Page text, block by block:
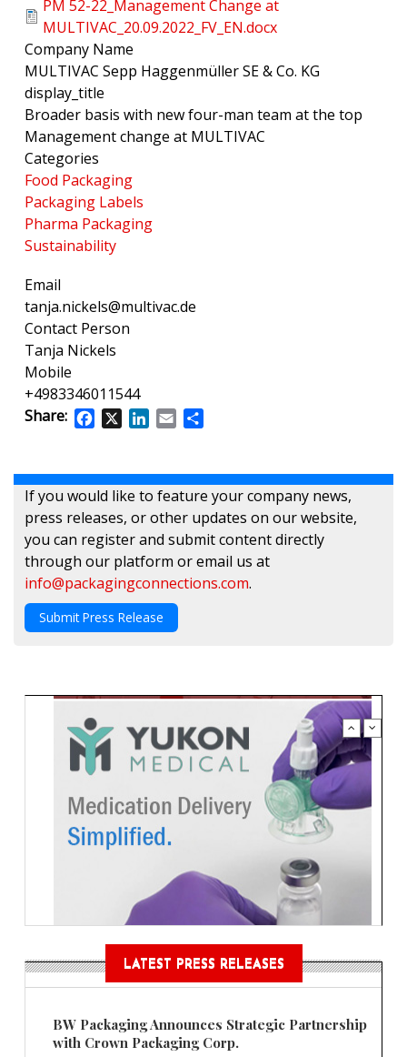
PM 52-22_Management Change at
MULTIVAC_20.09.2022_FV_EN.docx
Company Name
MULTIVAC Sepp Haggenmüller SE & Co. KG
display_title
Broader basis with new four-man team at the top
Management change at MULTIVAC
Categories
Food Packaging
Packaging Labels
Pharma Packaging
Sustainability
Email
tanja.nickels@multivac.de
Contact Person
Tanja Nickels
Mobile
+4983346011544
Share:
Facebook
X LinkedIn
Email
If you would like to feature your company news,
press releases, or other updates on our website,
you can register and submit content directly
through our platform or email us at
info@packagingconnections.com.
Submit Press Release
LATEST PRESS RELEASES
BW Packaging Announces Strategic Partnership
with Crown Packaging Corp.